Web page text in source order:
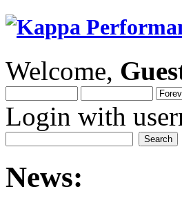
Welcome,
Login with
News: